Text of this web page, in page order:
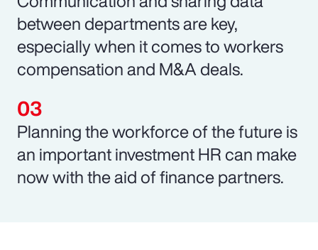
between departments are key,
especially when it comes to workers
compensation and M&A deals.
Planning the workforce of the future is
an important investment HR can make
now with the aid of finance partners.